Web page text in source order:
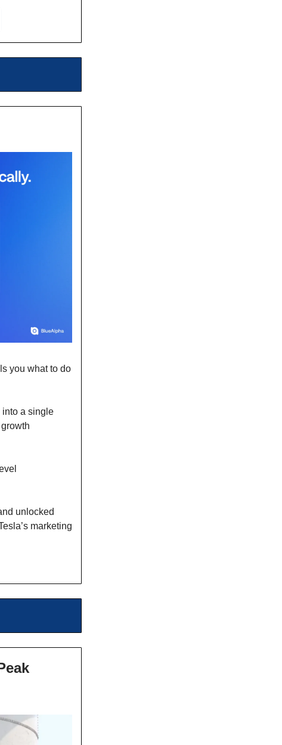
you what to do
into a single
unlocked
marketing